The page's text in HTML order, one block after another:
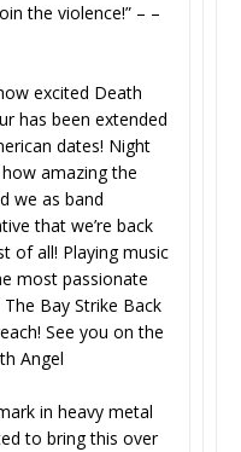
the violence!” – –
excited Death
has been extended
dates! Night
amazing the
we as band
that we’re back
of all! Playing music
most passionate
Bay Strike Back
See you on the
Angel
in heavy metal
to bring this over